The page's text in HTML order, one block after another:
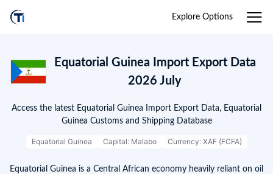
Explore Options
Equatorial Guinea Import Export Data
2026 July
Access the latest Equatorial Guinea Import Export Data, Equatorial
Guinea Customs and Shipping Database
Equatorial Guinea Capital: Malabo Currency: XAF (FCFA)
Equatorial Guinea is a Central African economy heavily reliant on oil